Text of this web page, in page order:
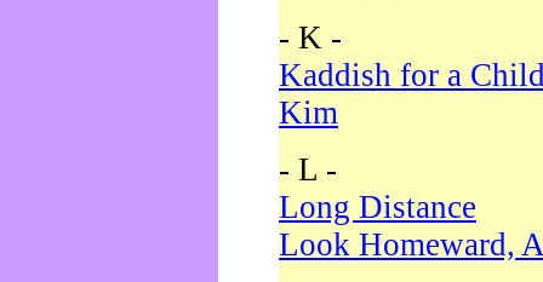
- K -
Kaddish for a
Kim
- L -
Long Distance
Look Homeward,